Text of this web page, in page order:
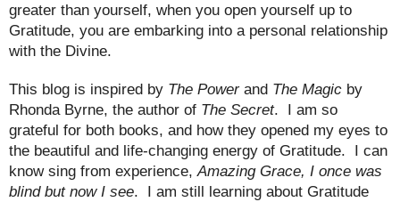
greater than yourself, when you open yourself up to
Gratitude, you are embarking into a personal relationship
with the Divine.
This blog is inspired by The Powerand The Magic by
Rhonda Byrne, the author of The Secret. I am so
grateful for both books, and how they opened my eyes to
the beautiful and life-changing energy of Gratitude. I can
know sing from experience,Amazing Grace, I once was
blind but now I see. I am still learning about Gratitude